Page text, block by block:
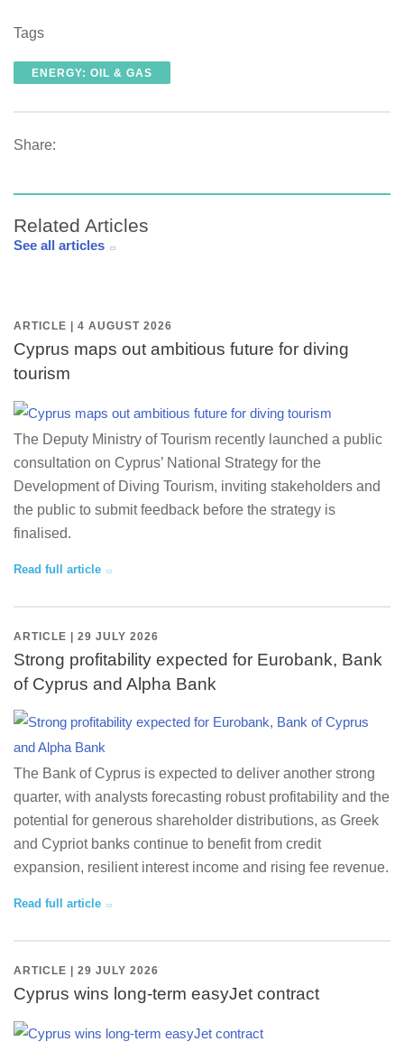
Tags
ENERGY: OIL & GAS
Share:
Related Articles
See all articles
ARTICLE | 4 AUGUST 2026
Cyprus maps out ambitious future for diving
tourism
The Deputy Ministry of Tourism recently launched a public
consultation on Cyprus’ National Strategy for the
Development of Diving Tourism, inviting stakeholders and
the public to submit feedback before the strategy is
finalised.
Read full article
ARTICLE | 29 JULY 2026
Strong profitability expected for Eurobank, Bank
of Cyprus and Alpha Bank
The Bank of Cyprus is expected to deliver another strong
quarter, with analysts forecasting robust profitability and the
potential for generous shareholder distributions, as Greek
and Cypriot banks continue to benefit from credit
expansion, resilient interest income and rising fee revenue.
Read full article
ARTICLE | 29 JULY 2026
Cyprus wins long-term easyJet contract